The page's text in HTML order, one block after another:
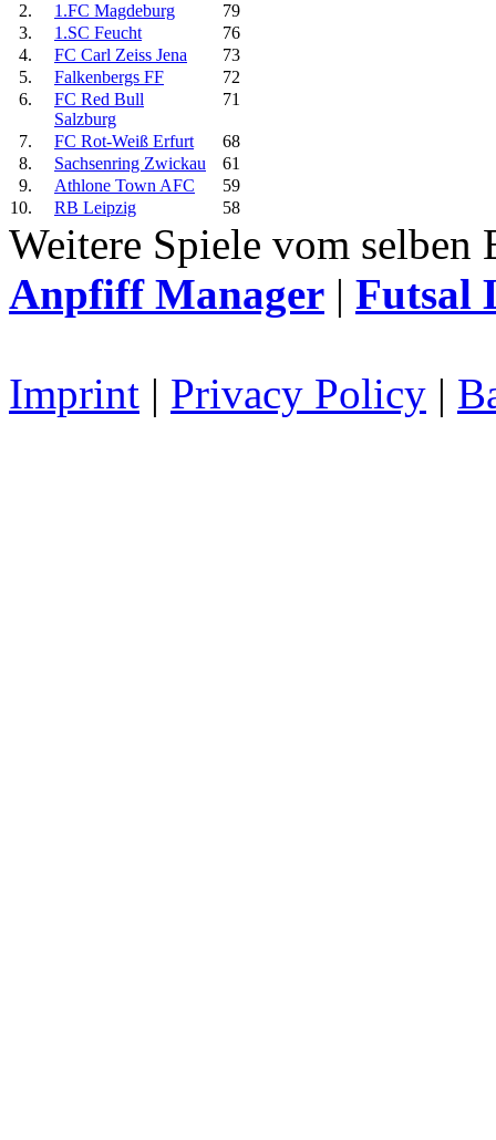
2.
1.FC Magdeburg
79
3.
1.SC Feucht
76
4.
FC Carl Zeiss Jena
73
5.
Falkenbergs FF
72
6.
FC Red Bull
Salzburg
71
7. FC Rot-Weiß Erfurt
68
8.
Sachsenring Zwickau
61
9.
Athlone Town AFC
59
10.
RB Leipzig 58
Weitere Spiele vom
Anpfiff Manager | Futsal
Imprint | Privacy Policy |